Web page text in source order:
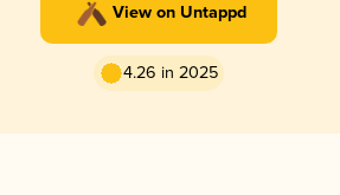
View on Untappd
4.26 in 2025